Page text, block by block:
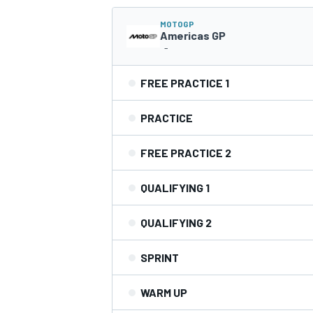
NASCAR CUP
INDYCAR
MOTOGP
Americas GP
-
FREE PRACTICE 1
PRACTICE
FREE PRACTICE 2
QUALIFYING 1
QUALIFYING 2
SPRINT
WARM UP